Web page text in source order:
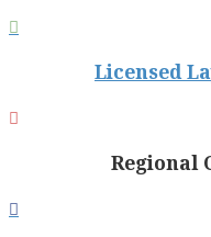

Licensed

Regional
